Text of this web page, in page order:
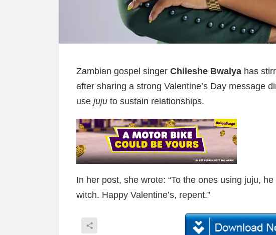
Zambian gospel singer Chileshe Bwalya has
after sharing a strong Valentine’s Day message
use juju to sustain relationships.
In her post, she wrote: “To the ones using juju, he
witch. Happy Valentine’s, repent.”